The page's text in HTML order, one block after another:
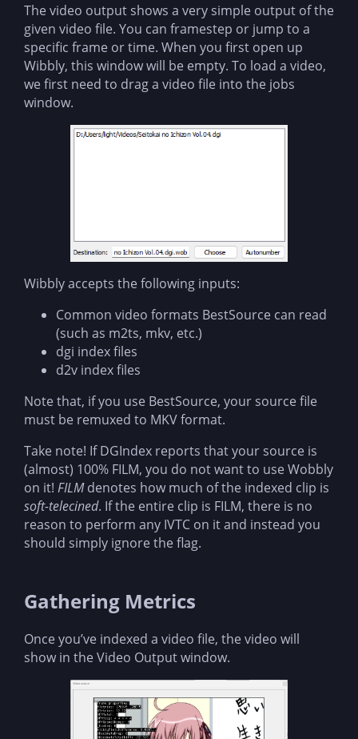
The video output shows a very simple output of the
given video file. You can framestep or jump to a
specific frame or time. When you first open up
Wibbly, this window will be empty. To load a video,
we first need to drag a video file into the jobs
window.
Wibbly accepts the following inputs:
Common video formats BestSource can read
(such as m2ts, mkv, etc.)
dgi index files
d2v index files
Note that, if you use BestSource, your source file
must be remuxed to MKV format.
Take note! If DGIndex reports that your source is
(almost) 100% FILM, you do not want to use Wobbly
on it! FILMdenotes how much of the indexed clip is
soft-telecined. If the entire clip is FILM, there is no
reason to perform any IVTC on it and instead you
should simply ignore the flag.
Gathering Metrics
Once you’ve indexed a video file, the video will
show in the Video Output window.